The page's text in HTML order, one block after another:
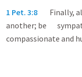
1 Pet. 3:8 Finally, all
another; be
compassionate and